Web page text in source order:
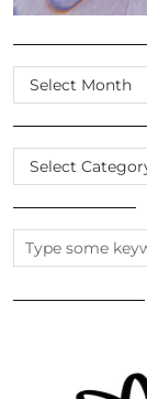
SCROLL
THE
ARCHIVES
CATEGORIES